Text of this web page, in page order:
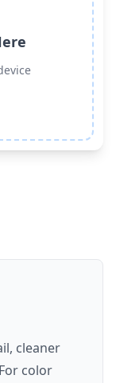
cleaner
color